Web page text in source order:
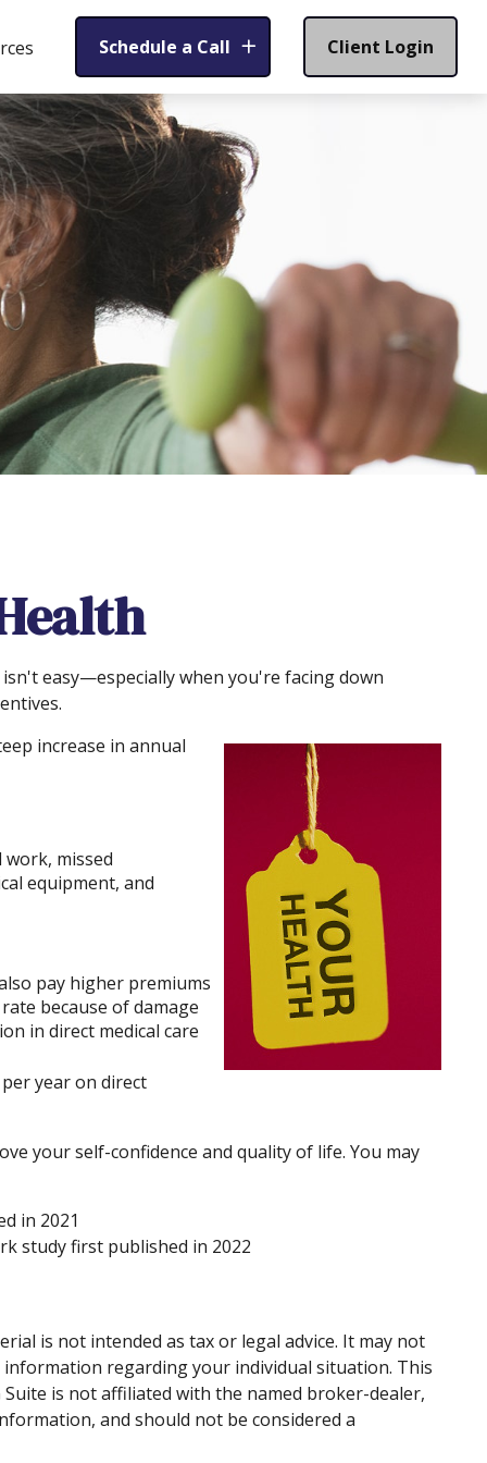
Schedule a Call Client Login
easy—especially when you're facing down
increase in annual
missed
equipment, and
pay higher premiums
because of damage
in direct medical care
year on direct
your self-confidence and quality of life. You may
in 2021
study first published in 2022
is not intended as tax or legal advice. It may not
regarding your individual situation. This
is not affiliated with the named broker-dealer,
and should not be considered a